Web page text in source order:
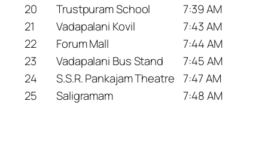
20
Trustpuram School
7:39 AM
21
Vadapalani Kovil
7:43 AM
22
Forum Mall
7:44 AM
23
Vadapalani Bus Stand
7:45 AM
24
S.S.R. Pankajam Theatre 7:47 AM
25
Saligramam 7:48 AM